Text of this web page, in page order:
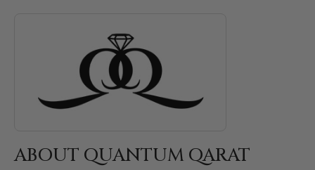
ABOUT QUANTUM QARAT